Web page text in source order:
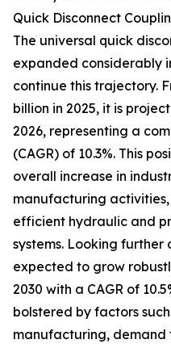
Quick Disconnect
The universal quick
expanded considerably
continue this trajectory.
billion in 2025, it is
2026, representing a
(CAGR) of 10.3%. This
overall increase in
manufacturing
efficient hydraulic and
systems. Looking
expected to grow
2030 with a CAGR of
bolstered by factors
manufacturing,